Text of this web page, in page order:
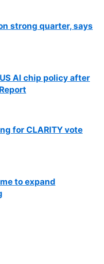
strong quarter, says
AI chip policy after
for CLARITY vote
to expand